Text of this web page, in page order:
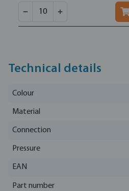
Technical details
Colour
Material
Connection
Pressure
EAN
Part number